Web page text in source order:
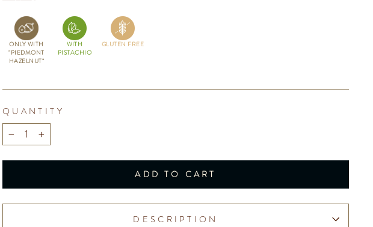
ONLY WITH
"PIEDMONT
HAZELNUT"
WITH
PISTACHIO
GLUTEN FREE
QUANTITY
− +
ADD TO CART
DESCRIPTION